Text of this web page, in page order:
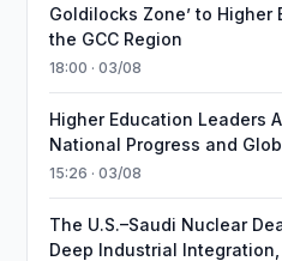
Goldilocks Zone’ to
the GCC Region
18:00 · 03/08
Higher Education Leaders
National Progress and
15:26 · 03/08
The U.S.–Saudi Nuclear
Deep Industrial